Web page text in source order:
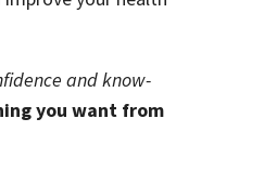
and know-
you want from